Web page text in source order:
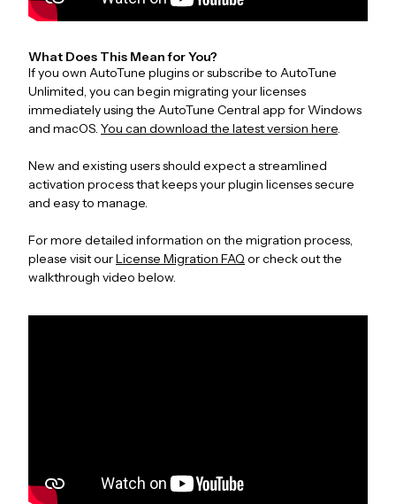
What Does This Mean for You?
If you own AutoTune plugins or subscribe to AutoTune
Unlimited, you can begin migrating your licenses
immediately using the AutoTune Central app for Windows
and macOS. You can download the latest version here.
New and existing users should expect a streamlined
activation process that keeps your plugin licenses secure
and easy to manage.
For more detailed information on the migration process,
please visit ourLicense Migration FAQor check out the
walkthrough video below.